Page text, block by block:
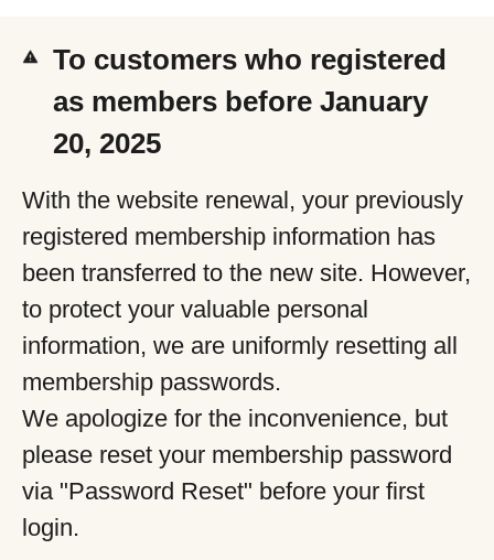
To customers who registered
as members before January
20, 2025
With the website renewal, your previously
registered membership information has
been transferred to the new site. However,
to protect your valuable personal
information, we are uniformly resetting all
membership passwords.
We apologize for the inconvenience, but
please reset your membership password
via "Password Reset" before your first
login.